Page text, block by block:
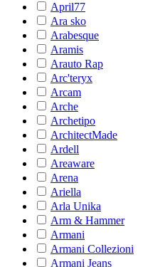
April77
Ara sko
Arabesque
Aramis
Arauto Rap
Arc'teryx
Arcam
Arche
Archetipo
ArchitectMade
Ardell
Areaware
Arena
Ariella
Arla Unika
Arm & Hammer
Armani
Armani Collezioni
Armani Jeans